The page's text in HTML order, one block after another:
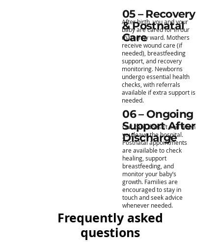
05 – Recovery
& Postnatal
Care
After birth, you and your
baby are cared for in our
maternity ward. Mothers
receive wound care (if
needed), breastfeeding
support, and recovery
monitoring. Newborns
undergo essential health
checks, with referrals
available if extra support is
needed.
06 – Ongoing
Support After
Discharge
Our care doesn’t end when
you leave the hospital.
Postnatal appointments
are available to check
healing, support
breastfeeding, and
monitor your baby’s
growth. Families are
encouraged to stay in
touch and seek advice
whenever needed.
Frequently asked
questions